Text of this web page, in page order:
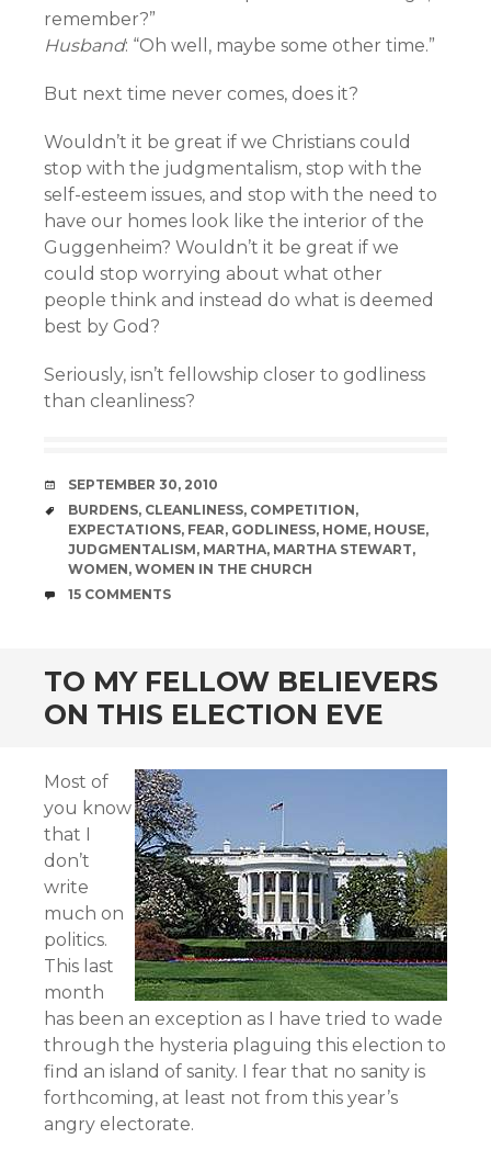
remember?”
Husband: “Oh well, maybe some other time.”
But next time never comes, does it?
Wouldn’t it be great if we Christians could
stop with the judgmentalism, stop with the
self-esteem issues, and stop with the need to
have our homes look like the interior of the
Guggenheim? Wouldn’t it be great if we
could stop worrying about what other
people think and instead do what is deemed
best by God?
Seriously, isn’t fellowship closer to godliness
than cleanliness?
DATE
SEPTEMBER 30, 2010
TAGS
BURDENS, CLEANLINESS, COMPETITION,
EXPECTATIONS, FEAR, GODLINESS, HOME, HOUSE,
JUDGMENTALISM, MARTHA, MARTHA STEWART,
WOMEN, WOMEN IN THE CHURCH
COMMENTS
15 COMMENTS
TO MY FELLOW BELIEVERS
ON THIS ELECTION EVE
Most of
you know
that I
don’t
write
much on
politics.
This last
month
has been an exception as I have tried to wade
through the hysteria plaguing this election to
find an island of sanity. I fear that no sanity is
forthcoming, at least not from this year’s
angry electorate.